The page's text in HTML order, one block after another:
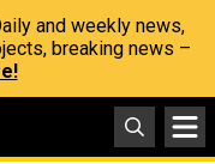
and weekly news,
breaking news –